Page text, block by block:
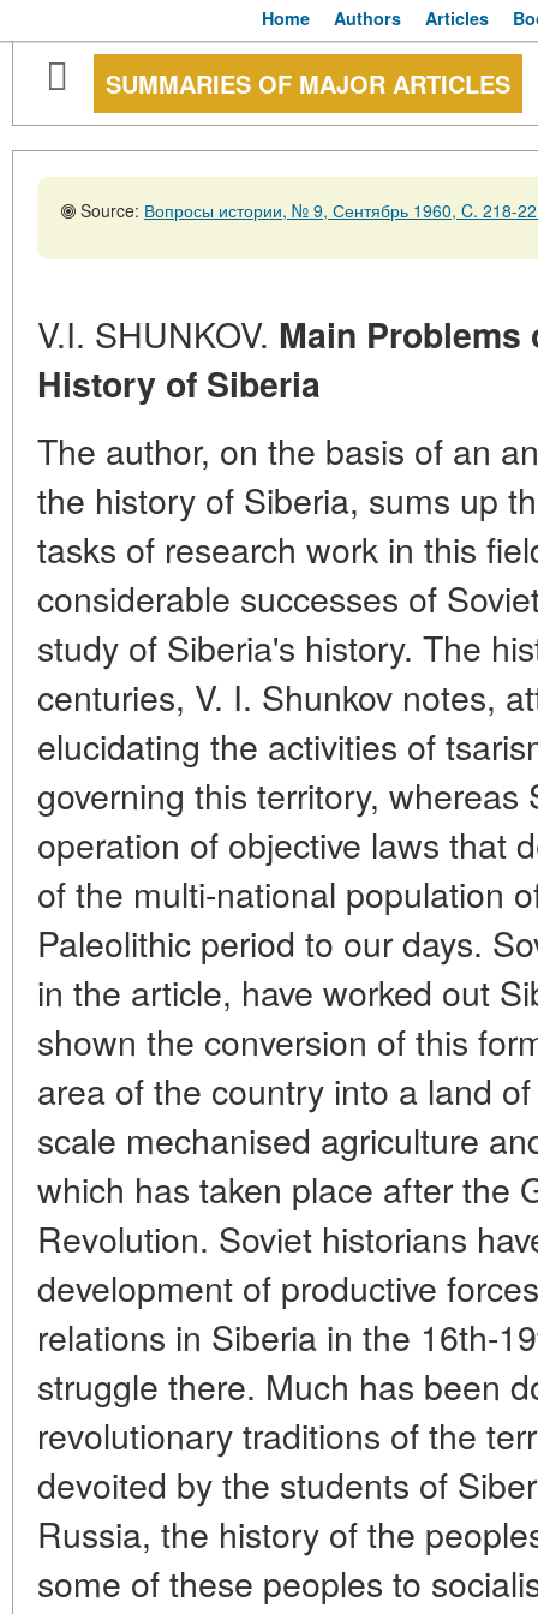
Home Authors Articles
SUMMARIES OF MAJOR ARTICLES
Source: Вопросы истории, № 9, Сентябрь 1960, C. 218-
V.I. SHUNKOV. Main Problems
History of Siberia
The author, on the basis of an
the history of Siberia, sums up
tasks of research work in this
considerable successes of
study of Siberia's history. The
centuries, V. I. Shunkov notes,
elucidating the activities of
governing this territory,
operation of objective laws that
of the multi-national population
Paleolithic period to our days.
in the article, have worked out
shown the conversion of this
area of the country into a land
scale mechanised agriculture
which has taken place after the
Revolution. Soviet historians
development of productive
relations in Siberia in the 16th-
struggle there. Much has been
revolutionary traditions of the
devoited by the students of
Russia, the history of the
some of these peoples to